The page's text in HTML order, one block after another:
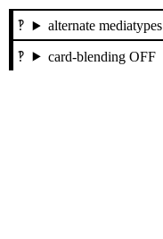
alternate mediatypes
card-blending OFF